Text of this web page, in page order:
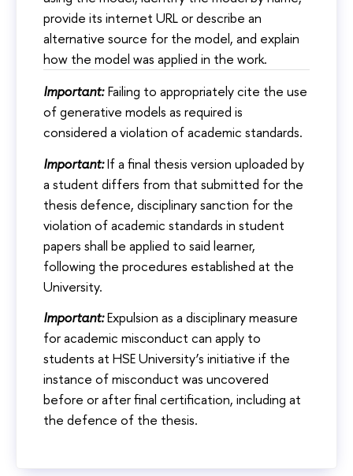
provide its internet URL or describe an
alternative source for the model, and explain
how the model was applied in the work.
Important:Failing to appropriately cite the use
of generative models as required is
considered a violation of academic standards.
Important:If a final thesis version uploaded by
a student differs from that submitted for the
thesis defence, disciplinary sanction for the
violation of academic standards in student
papers shall be applied to said learner,
following the procedures established at the
University.
Important:Expulsion as a disciplinary measure
for academic misconduct can apply to
students at HSE University’s initiative if the
instance of misconduct was uncovered
before or after final certification, including at
the defence of the thesis.